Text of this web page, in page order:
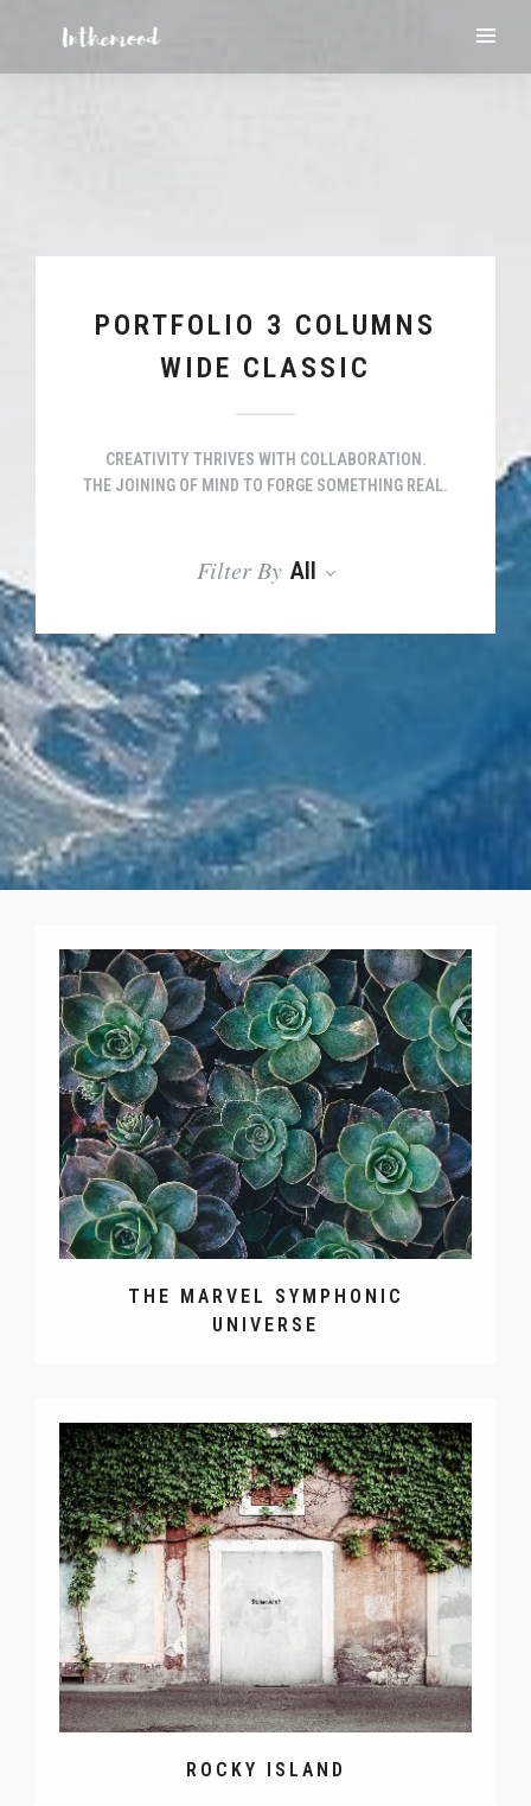
PORTFOLIO 3 COLUMNS
WIDE CLASSIC
CREATIVITY THRIVES WITH COLLABORATION.
THE JOINING OF MIND TO FORGE SOMETHING REAL.
Filter By All
THE MARVEL SYMPHONIC
UNIVERSE
ROCKY ISLAND